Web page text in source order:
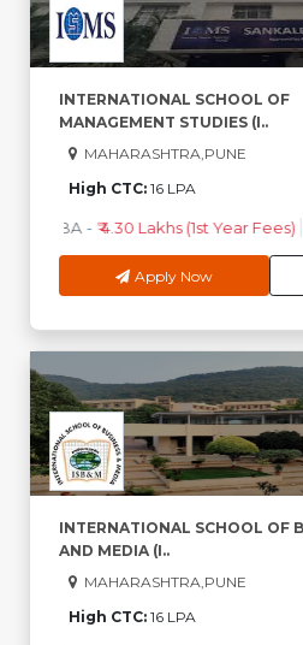
INTERNATIONAL SCHOOL OF
MANAGEMENT STUDIES (I..
MAHARASHTRA,PUNE
High CTC: 16 LPA
MBA - ₹ 4.30 Lakhs (1st Year Fees)
Apply Now
INTERNATIONAL SCHOOL OF
AND MEDIA (I..
MAHARASHTRA,PUNE
High CTC: 16 LPA